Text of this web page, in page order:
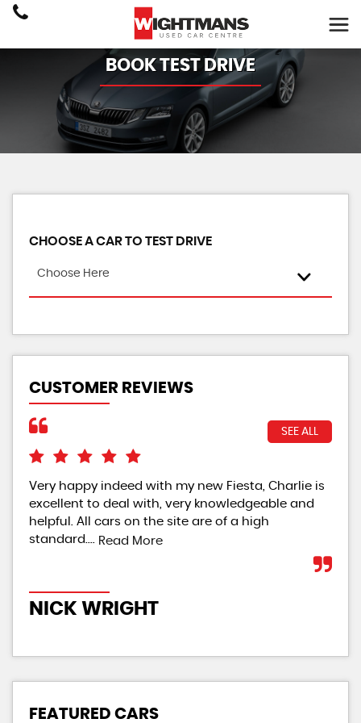
BOOK TEST DRIVE
CHOOSE A CAR TO TEST DRIVE
Choose Here
CUSTOMER REVIEWS
SEE ALL
Very happy indeed with my new Fiesta, Charlie is
excellent to deal with, very knowledgeable and
helpful. All cars on the site are of a high
standard.... Read More
NICK WRIGHT
FEATURED CARS